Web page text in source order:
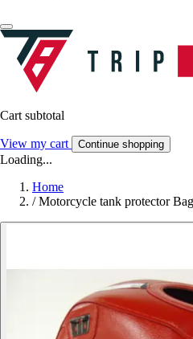
Cart subtotal
View my cart Continue shopping
Loading...
Home
/ Motorcycle tank protector